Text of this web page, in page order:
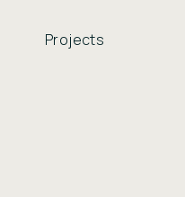
Projects